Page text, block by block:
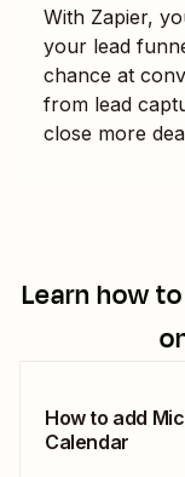
With Zapier,
your lead
chance at
from lead
close more
Learn how
How to add
Calendar